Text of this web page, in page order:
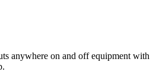
anywhere on and off equipment with